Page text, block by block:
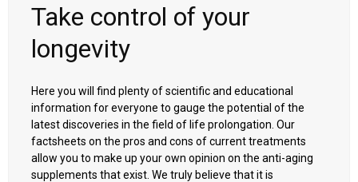
Take control of your
longevity
Here you will find plenty of scientific and educational
information for everyone to gauge the potential of the
latest discoveries in the field of life prolongation. Our
factsheets on the pros and cons of current treatments
allow you to make up your own opinion on the anti-aging
supplements that exist. We truly believe that it is